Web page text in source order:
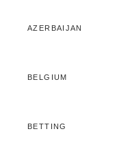
AZERBAIJAN
BELGIUM
BETTING